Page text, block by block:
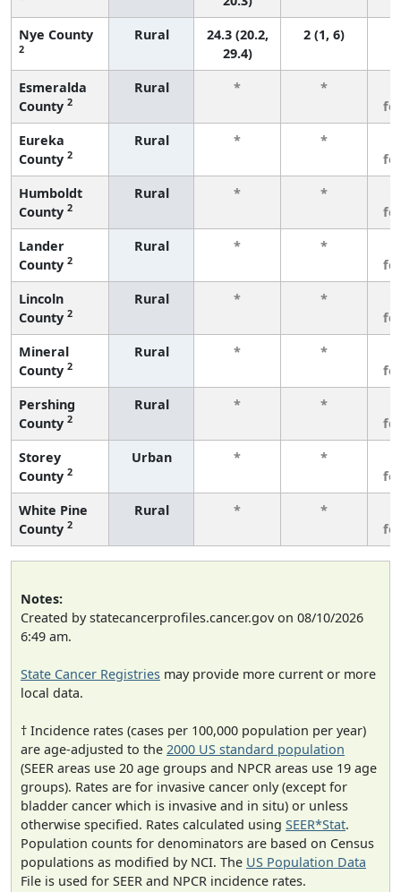
Nye County
2
Rural
24.3 (20.2,
29.4)
2 (1, 6)
Esmeralda
County 2
Rural * *
Eureka
County 2
Rural * *
Humboldt
County 2
Rural * *
Lander
County 2
Rural * *
Lincoln
County 2
Rural * *
Mineral
County 2
Rural * *
Pershing
County 2
Rural * *
Storey
County 2
Urban * *
White Pine
County 2
Rural * *
Notes:
Created by statecancerprofiles.cancer.gov on 08/10/2026
6:49 am.
State Cancer Registries may provide more current or more
local data.
† Incidence rates (cases per 100,000 population per year)
are age-adjusted to the 2000 US standard population
(SEER areas use 20 age groups and NPCR areas use 19 age
groups). Rates are for invasive cancer only (except for
bladder cancer which is invasive and in situ) or unless
otherwise specified. Rates calculated using SEER*Stat.
Population counts for denominators are based on Census
populations as modified by NCI. The US Population Data
File is used for SEER and NPCR incidence rates.